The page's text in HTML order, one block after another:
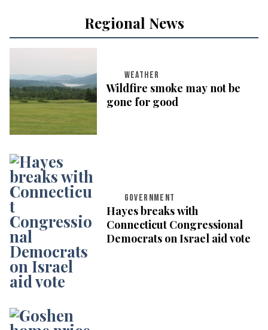
Regional News
WEATHER
Wildfire smoke may not be
gone for good
GOVERNMENT
Hayes breaks with
Connecticut Congressional
Democrats on Israel aid vote